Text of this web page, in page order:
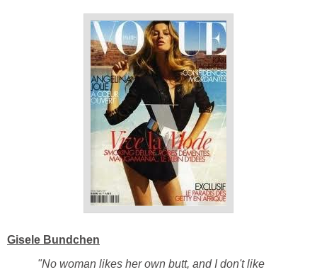
Gisele Bundchen
"No woman likes her own butt, and I don't like